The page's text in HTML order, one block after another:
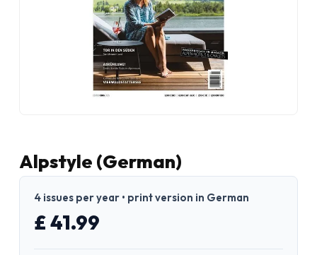
Alpstyle (German)
4 issues per year • print version in German
£ 41.99